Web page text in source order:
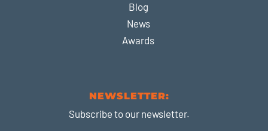
Blog
News
Awards
NEWSLETTER:
Subscribe to our newsletter.